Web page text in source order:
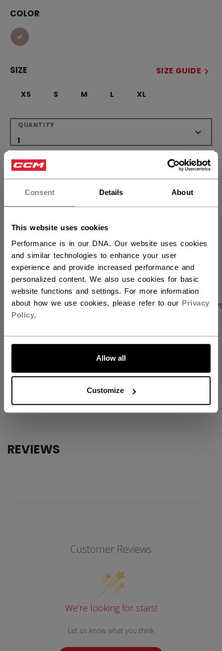
Consent Details About
This website uses cookies
Performance is in our DNA. Our website uses cookies
and similar technologies to enhance your user
experience and provide increased performance and
personalized content. We also use cookies for basic
website functions and settings. For more information
about how we use cookies, please refer to our Privacy
Policy.
Allow all
Customize
Hey,
want to ship to US?
LET'S GO
COLOR
selected
SIZE SIZE GUIDE
XS S M L XL
QUANTITY
ADD TO BAG
FIND IN STORE
OPEN SOCIAL
PRODUCT SHOTS SPECIFICATIONS
SPECIFICATIONS
COLLECTION
SS1
REVIEWS
Customer Reviews
We’re looking for stars!
Let us know what you think